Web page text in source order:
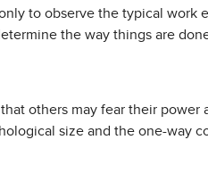
to observe the typical work
the way things are
others may fear their power
size and the one-way